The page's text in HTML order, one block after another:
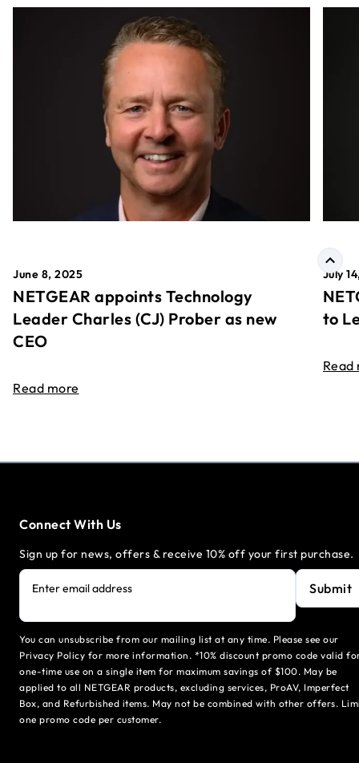
June 8, 2025
NETGEAR appoints Technology
Leader Charles (CJ) Prober as new
CEO
Read more
July
to
Read
Connect With Us
Sign up for news, offers & receive 10% off your first purchase.
Enter email address Submit
You can unsubscribe from our mailing list at any time. Please see our
Privacy Policy for more information. *10% discount promo code valid
one-time use on a single item for maximum savings of $100. May be
applied to all NETGEAR products, excluding services, ProAV, Imperfect
Box, and Refurbished items. May not be combined with other offers.
one promo code per customer.